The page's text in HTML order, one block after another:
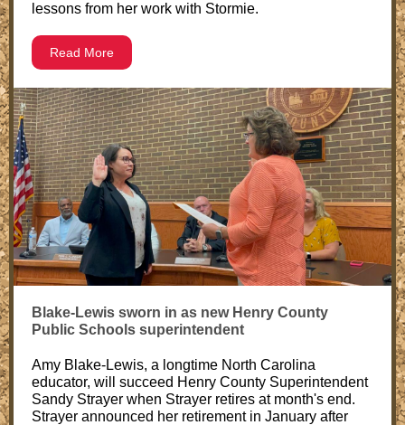
lessons from her work with Stormie.
Read More
Blake-Lewis sworn in as new Henry County
Public Schools superintendent
Amy Blake-Lewis, a longtime North Carolina
educator, will succeed Henry County Superintendent
Sandy Strayer when Strayer retires at month's end.
Strayer announced her retirement in January after